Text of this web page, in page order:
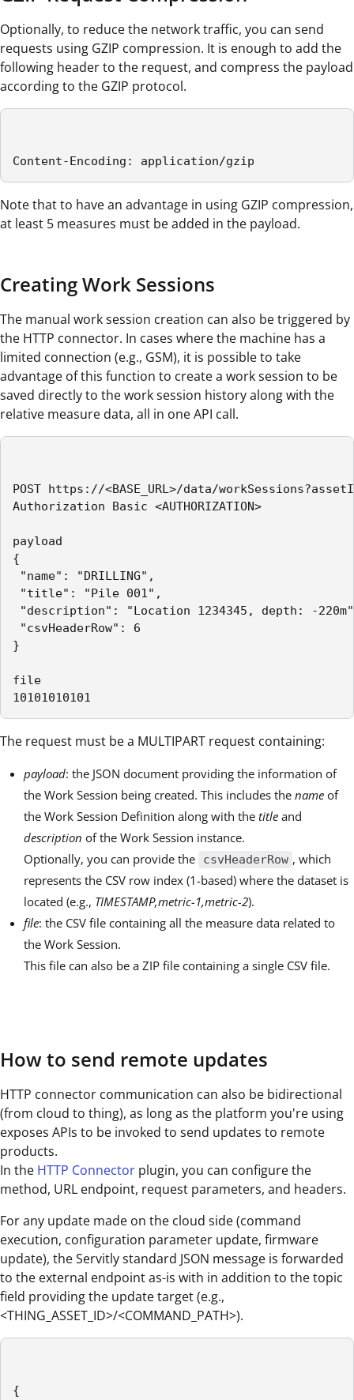
Optionally, to reduce the network traffic, you can send
requests using GZIP compression. It is enough to add the
following header to the request, and compress the payload
according to the GZIP protocol.
Content-Encoding: application/gzip
Note that to have an advantage in using GZIP compression,
at least 5 measures must be added in the payload.
Creating Work Sessions
The manual work session creation can also be triggered by
the HTTP connector. In cases where the machine has a
limited connection (e.g., GSM), it is possible to take
advantage of this function to create a work session to be
saved directly to the work session history along with the
relative measure data, all in one API call.
POST https://<BASE_URL>/data/
Authorization Basic <AUTHORIZATION>
payload
{
"name": "DRILLING",
"title": "Pile 001",
"description": "Location 1234345, depth: -
"csvHeaderRow": 6
}
file
10101010101
The request must be a MULTIPART request containing:
payload: the JSON document providing the information of
the Work Session being created. This includes the name of
the Work Session Definition along with the title and
description of the Work Session instance.
Optionally, you can provide the
csvHeaderRow , which
represents the CSV row index (1-based) where the dataset is
located (e.g., TIMESTAMP,metric-1,metric-2).
file: the CSV file containing all the measure data related to
the Work Session.
This file can also be a ZIP file containing a single CSV file.
How to send remote updates
HTTP connector communication can also be bidirectional
(from cloud to thing), as long as the platform you're using
exposes APIs to be invoked to send updates to remote
products.
In the HTTP Connector plugin, you can configure the
method, URL endpoint, request parameters, and headers.
For any update made on the cloud side (command
execution, configuration parameter update, firmware
update), the Servitly standard JSON message is forwarded
to the external endpoint as-is with in addition to the topic
field providing the update target (e.g.,
<THING_ASSET_ID>/<COMMAND_PATH>).
{